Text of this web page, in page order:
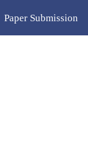
Paper Submission